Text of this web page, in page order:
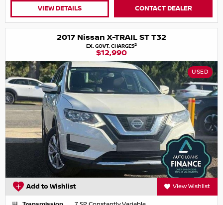
VIEW DETAILS CONTACT DEALER
2017 Nissan X-TRAIL ST T32
EX. GOVT. CHARGES2
$12,990
USED
Add to Wishlist View Wishlist